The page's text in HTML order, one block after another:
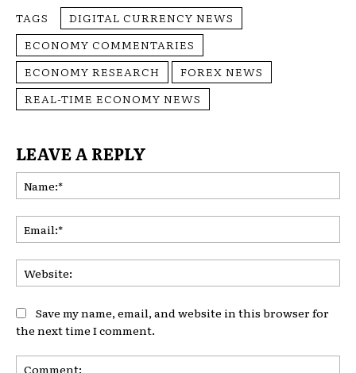
TAGS
DIGITAL CURRENCY NEWS
ECONOMY COMMENTARIES
ECONOMY RESEARCH
FOREX NEWS
REAL-TIME ECONOMY NEWS
LEAVE A REPLY
Save my name, email, and website in this browser for
the next time I comment.